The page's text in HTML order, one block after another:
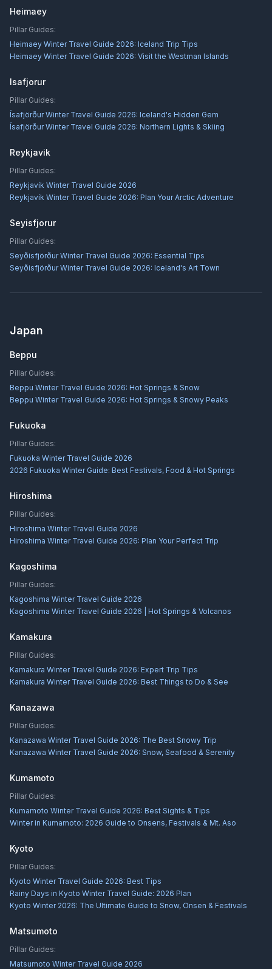
Heimaey
Pillar Guides:
Heimaey Winter Travel Guide 2026: Iceland Trip Tips
Heimaey Winter Travel Guide 2026: Visit the Westman Islands
Isafjorur
Pillar Guides:
Ísafjörður Winter Travel Guide 2026: Iceland's Hidden Gem
Ísafjörður Winter Travel Guide 2026: Northern Lights & Skiing
Reykjavik
Pillar Guides:
Reykjavík Winter Travel Guide 2026
Reykjavík Winter Travel Guide 2026: Plan Your Arctic Adventure
Seyisfjorur
Pillar Guides:
Seyðisfjörður Winter Travel Guide 2026: Essential Tips
Seyðisfjörður Winter Travel Guide 2026: Iceland's Art Town
Japan
Beppu
Pillar Guides:
Beppu Winter Travel Guide 2026: Hot Springs & Snow
Beppu Winter Travel Guide 2026: Hot Springs & Snowy Peaks
Fukuoka
Pillar Guides:
Fukuoka Winter Travel Guide 2026
2026 Fukuoka Winter Guide: Best Festivals, Food & Hot Springs
Hiroshima
Pillar Guides:
Hiroshima Winter Travel Guide 2026
Hiroshima Winter Travel Guide 2026: Plan Your Perfect Trip
Kagoshima
Pillar Guides:
Kagoshima Winter Travel Guide 2026
Kagoshima Winter Travel Guide 2026 | Hot Springs & Volcanos
Kamakura
Pillar Guides:
Kamakura Winter Travel Guide 2026: Expert Trip Tips
Kamakura Winter Travel Guide 2026: Best Things to Do & See
Kanazawa
Pillar Guides:
Kanazawa Winter Travel Guide 2026: The Best Snowy Trip
Kanazawa Winter Travel Guide 2026: Snow, Seafood & Serenity
Kumamoto
Pillar Guides:
Kumamoto Winter Travel Guide 2026: Best Sights & Tips
Winter in Kumamoto: 2026 Guide to Onsens, Festivals & Mt. Aso
Kyoto
Pillar Guides:
Kyoto Winter Travel Guide 2026: Best Tips
Rainy Days in Kyoto Winter Travel Guide: 2026 Plan
Kyoto Winter 2026: The Ultimate Guide to Snow, Onsen & Festivals
Matsumoto
Pillar Guides:
Matsumoto Winter Travel Guide 2026